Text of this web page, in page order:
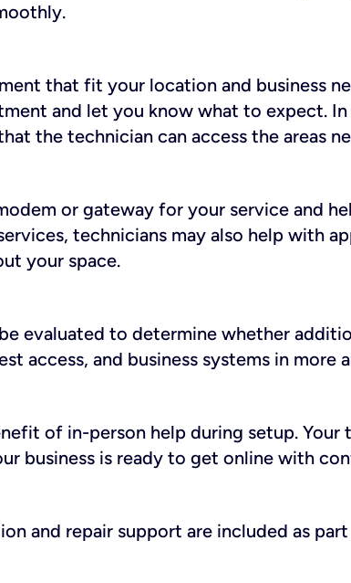
that fit your location and business
and let you know what to expect. In
the technician can access the areas
or gateway for your service and
technicians may also help with
your space.
evaluated to determine whether
access, and business systems in more
of in-person help during setup. Your
business is ready to get online with
and repair support are included as